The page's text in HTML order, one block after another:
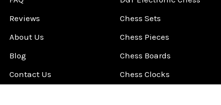
Reviews
About Us
Blog
Contact Us
Chess Sets
Chess Pieces
Chess Boards
Chess Clocks